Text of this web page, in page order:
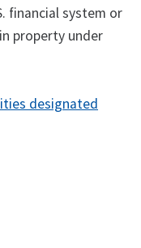
financial system or
property under
designated